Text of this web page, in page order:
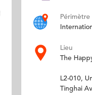
Lieu
The
L2-010,
Tinghai